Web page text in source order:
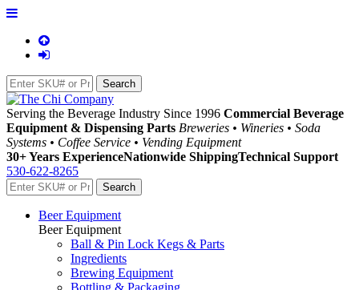
Serving the Beverage Industry Since 1996 Commercial Beverage
Equipment & Dispensing Parts Breweries • Wineries • Soda
Systems • Coffee Service • Vending Equipment
30+ Years ExperienceNationwide ShippingTechnical Support
530-622-8265
Beer Equipment
Beer Equipment
Ball & Pin Lock Kegs & Parts
Ingredients
Brewing Equipment
Bottling & Packaging